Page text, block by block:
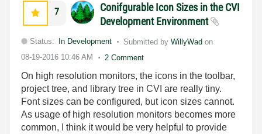
7
Conifgurable Icon Sizes in the CVI
Development Environment
Status: In Development Submitted byWillyWad on
08-19-2016 10:46 AM 2 Comment
On high resolution monitors, the icons in the toolbar,
project tree, and library tree in CVI are really tiny.
Font sizes can be configured, but icon sizes cannot.
As usage of high resolution monitors becomes more
common, I think it would be very helpful to provide